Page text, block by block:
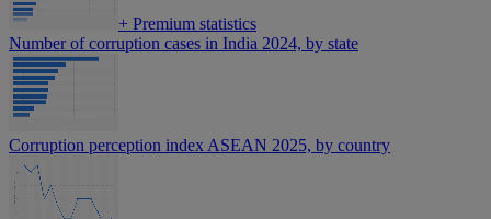
+ Premium statistics
Number of corruption cases in India 2024, by state
Corruption perception index ASEAN 2025, by country